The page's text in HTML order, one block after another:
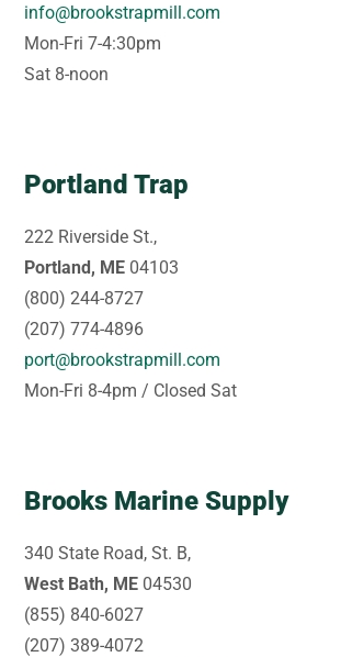
info@brookstrapmill.com
Mon-Fri 7-4:30pm
Sat 8-noon
Portland Trap
222 Riverside St.,
Portland, ME 04103
(800) 244-8727
(207) 774-4896
port@brookstrapmill.com
Mon-Fri 8-4pm / Closed Sat
Brooks Marine Supply
340 State Road, St. B,
West Bath, ME 04530
(855) 840-6027
(207) 389-4072